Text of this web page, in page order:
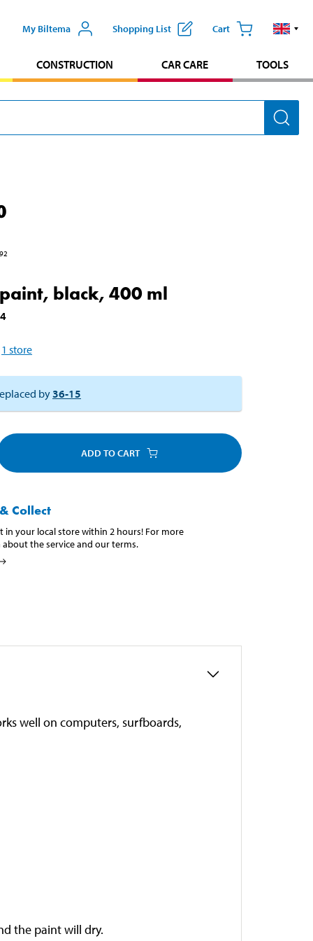
My Biltema Shopping List Cart
CONSTRUCTION CAR CARE TOOLS
92
black, 400 ml
1 store
by36-15
ADD TO CART
Collect
in your local store within 2 hours! For more
the service and our terms.
well on computers, surfboards,
the paint will dry.